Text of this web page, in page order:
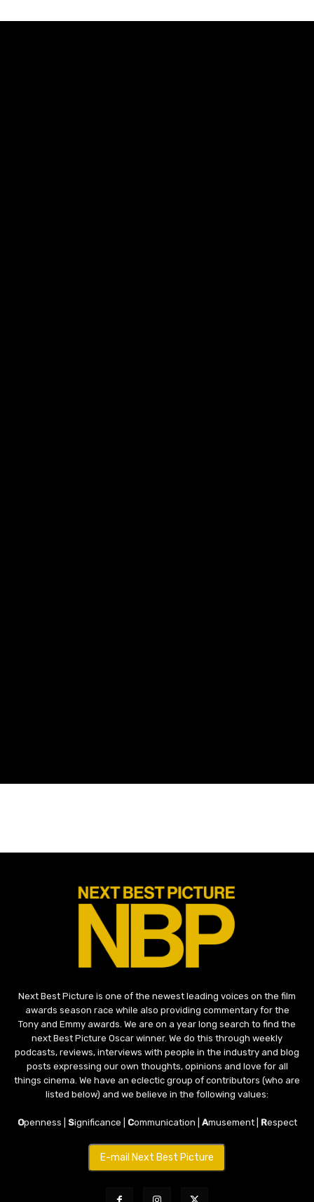
Next Best Picture is one of the newest leading voices on the film
awards season race while also providing commentary for the
Tony and Emmy awards. We are on a year long search to find the
next Best Picture Oscar winner. We do this through weekly
podcasts, reviews, interviews with people in the industry and blog
posts expressing our own thoughts, opinions and love for all
things cinema. We have an eclectic group of contributors (who are
listed below) and we believe in the following values:
Openness | Significance | Communication | Amusement | Respect
E-mail Next Best Picture